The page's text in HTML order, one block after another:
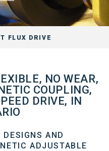
FLUX DRIVE
NO WEAR,
COUPLING,
DRIVE, IN
AND
ADJUSTABLE